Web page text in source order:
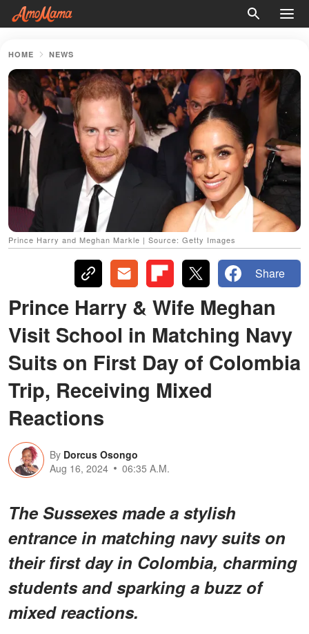
HOME NEWS
Prince Harry and Meghan Markle | Source: Getty Images
Share
Prince Harry & Wife Meghan
Visit School in Matching Navy
Suits on First Day of Colombia
Trip, Receiving Mixed
Reactions
By Dorcus Osongo
Aug 16, 2024
06:35 A.M.
The Sussexes made a stylish
entrance in matching navy suits on
their first day in Colombia, charming
students and sparking a buzz of
mixed reactions.